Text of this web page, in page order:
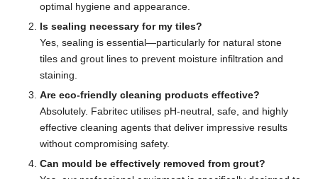
optimal hygiene and appearance.
Is sealing necessary for my tiles?
Yes, sealing is essential—particularly for natural stone
tiles and grout lines to prevent moisture infiltration and
staining.
Are eco-friendly cleaning products effective?
Absolutely. Fabritec utilises pH-neutral, safe, and highly
effective cleaning agents that deliver impressive results
without compromising safety.
Can mould be effectively removed from grout?